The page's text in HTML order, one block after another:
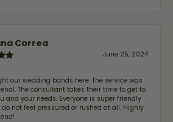
Correa
June 25, 2024
our wedding bands here. The service was
The consultant takes their time to get to
and your needs. Everyone is super friendly
not feel pressured or rushed at all. Highly